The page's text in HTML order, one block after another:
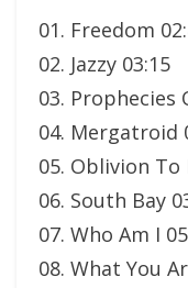
01. Freedom
02. Jazzy 03:15
03. Prophecies
04. Mergatroid
05. Oblivion To
06. South Bay
07. Who Am I
08. What You